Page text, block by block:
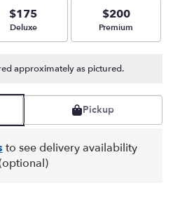
$175
Arrangement size
Deluxe
$200
Arrangement size
Premium
approximately as pictured.
Pickup
to see delivery availability